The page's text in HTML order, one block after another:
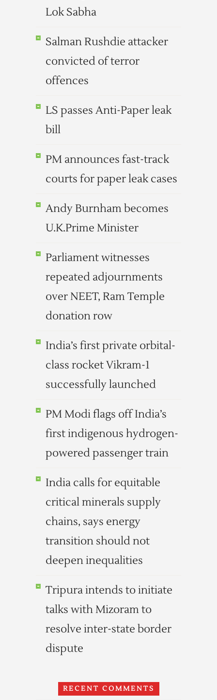
Lok Sabha
Salman Rushdie attacker
convicted of terror
offences
LS passes Anti-Paper leak
bill
PM announces fast-track
courts for paper leak cases
Andy Burnham becomes
U.K.Prime Minister
Parliament witnesses
repeated adjournments
over NEET, Ram Temple
donation row
India’s first private orbital-
class rocket Vikram-1
successfully launched
PM Modi flags off India’s
first indigenous hydrogen-
powered passenger train
India calls for equitable
critical minerals supply
chains, says energy
transition should not
deepen inequalities
Tripura intends to initiate
talks with Mizoram to
resolve inter-state border
dispute
RECENT COMMENTS